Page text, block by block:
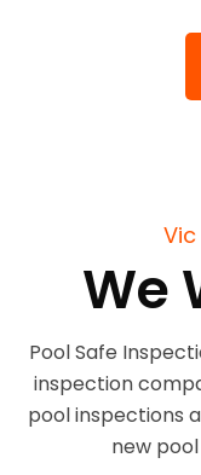
We
Pool Safe
inspection
pool inspections
new